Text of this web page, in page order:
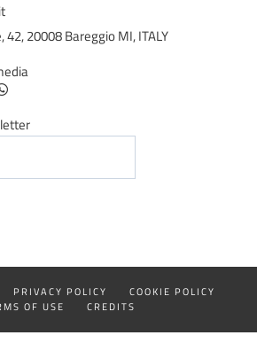
42, 20008 Bareggio MI, ITALY
PRIVACY POLICY
COOKIE POLICY
OF USE
CREDITS